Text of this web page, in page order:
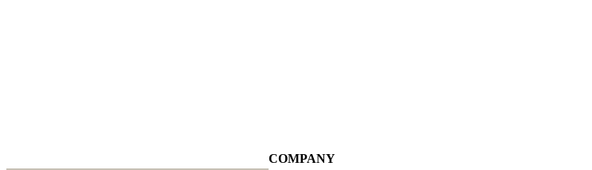
COMPANY